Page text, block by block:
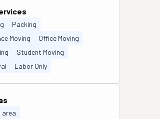
Packing
Moving
Office Moving
Student Moving
Labor Only